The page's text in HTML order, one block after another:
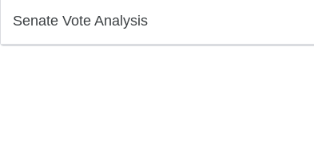
Senate Vote Analysis